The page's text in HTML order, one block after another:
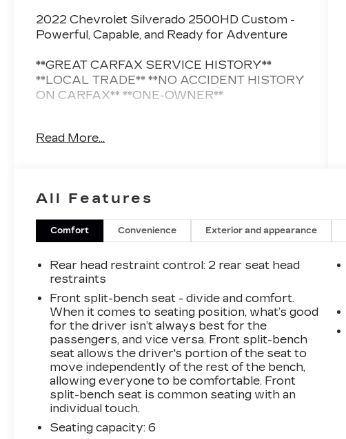
2022 Chevrolet Silverado 2500HD Custom -
Powerful, Capable, and Ready for Adventure
**GREAT CARFAX SERVICE HISTORY**
**LOCAL TRADE** **NO ACCIDENT HISTORY
ON CARFAX** **ONE-OWNER**
Custom is a true workhorse, designed to
delivers the power and performance you need
- 10-way power driver's seat with lumbar
support
- Gooseneck/5th Wheel Prep Package
- Heavy Duty Front Spring/Camper Package
- Custom Convenience Package with Remote
Start, Rear Window Defogger, Bed LED
Lighting, and Trailer Brake Controller
- Dark Essentials Package with Black Accents
- Safety Confidence Package with Forward
Collision Alert and Automatic Emergency
Braking
The interior of this Silverado 2500HD Custom
Read More...
All Features
Comfort Convenience Exterior and appearance
Rear head restraint control: 2 rear seat head
restraints
Front split-bench seat - divide and comfort.
When it comes to seating position, what’s good
for the driver isn’t always best for the
passengers, and vice versa. Front split-bench
seat allows the driver's portion of the seat to
move independently of the rest of the bench,
allowing everyone to be comfortable. Front
split-bench seat is common seating with an
individual touch.
Seating capacity: 6